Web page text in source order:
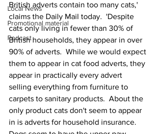
Local News
Promotional material
Podcast
British adverts contain too many cats,'
claims the Daily Mail today.  'Despite
cats only living in fewer than 30% of
British households, they appear in over
90% of adverts.  While we would expect
them to appear in cat food adverts, they
appear in practically every advert
selling everything from furniture to
carpets to sanitary products.  About the
only product cats don't seem to appear
in is adverts for household insurance.